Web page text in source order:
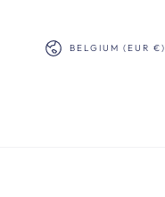
Country/region
BELGIUM (EUR €)